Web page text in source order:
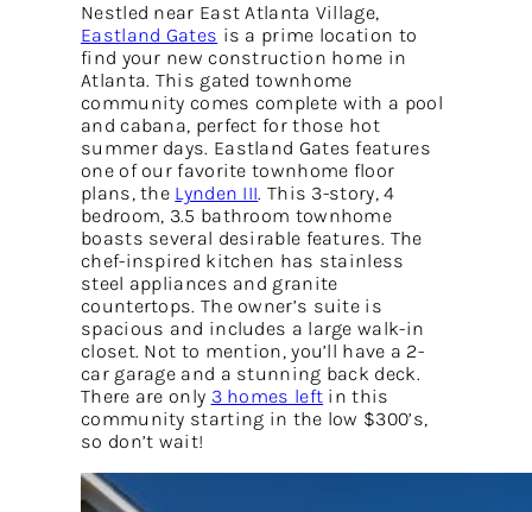
Nestled near East Atlanta Village,
Eastland Gates is a prime location to
find your new construction home in
Atlanta. This gated townhome
community comes complete with a pool
and cabana, perfect for those hot
summer days. Eastland Gates features
one of our favorite townhome floor
plans, the Lynden III. This 3-story, 4
bedroom, 3.5 bathroom townhome
boasts several desirable features. The
chef-inspired kitchen has stainless
steel appliances and granite
countertops. The owner’s suite is
spacious and includes a large walk-in
closet. Not to mention, you’ll have a 2-
car garage and a stunning back deck.
There are only 3 homes left in this
community starting in the low $300’s,
so don’t wait!